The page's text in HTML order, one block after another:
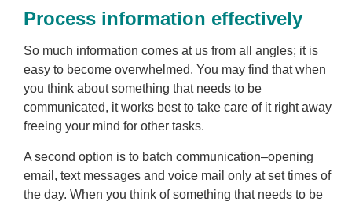
Process information effectively
So much information comes at us from all angles; it is
easy to become overwhelmed. You may find that when
you think about something that needs to be
communicated, it works best to take care of it right away
freeing your mind for other tasks.
A second option is to batch communication–opening
email, text messages and voice mail only at set times of
the day. When you think of something that needs to be